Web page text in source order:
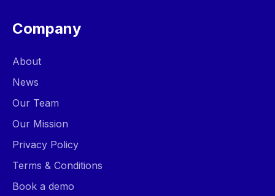
Company
About
News
Our Team
Our Mission
Privacy Policy
Terms & Conditions
Book a demo